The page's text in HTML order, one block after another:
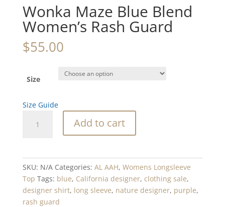
Wonka Maze Blue Blend
Women’s Rash Guard
$55.00
Size
Size Guide
Maze
Guard
quantity
Add to cart
SKU: N/A Categories: AL AAH, Womens Longsleeve
Top Tags: blue, California designer, clothing sale,
designer shirt, long sleeve, nature designer, purple,
rash guard